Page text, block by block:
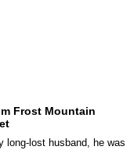
Frost Mountain
long-lost husband, he was